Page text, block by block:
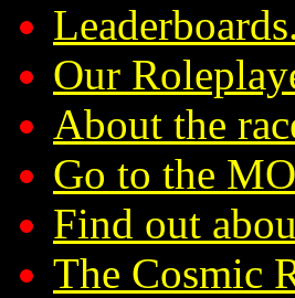
Our
About the
Go to the
Find out
The Cosmic